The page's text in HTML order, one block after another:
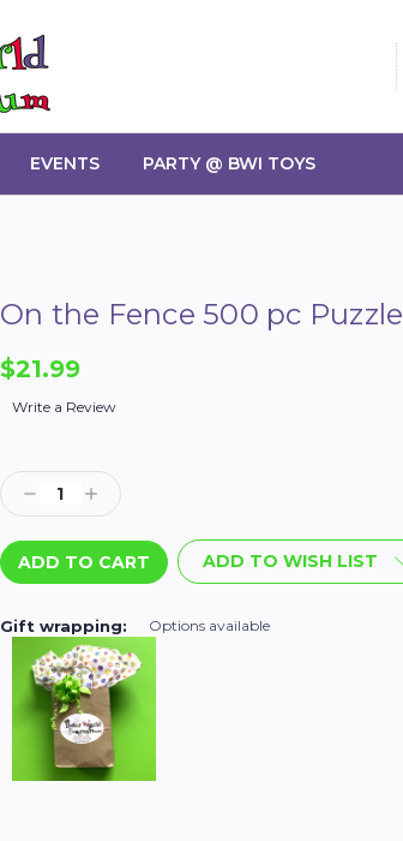
EVENTS PARTY @ BWI TOYS
On the Fence 500 pc Puzzle
$21.99
Write a Review
Stock:
Decrease
Quantity:
Increase
Quantity:
ADD TO WISH LIST
Gift wrapping: Options available